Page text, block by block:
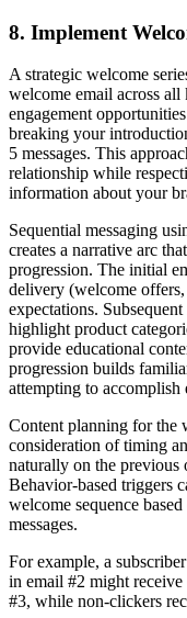
8. Implement
A strategic welcome
welcome email across
engagement
breaking your
5 messages. This
relationship while
information about your
Sequential messaging
creates a narrative arc
progression. The initial
delivery (welcome
expectations.
highlight product
provide educational
progression builds
attempting to accomplish
Content planning for the
consideration of timing
naturally on the previous
Behavior-based triggers
welcome sequence
messages.
For example, a
in email #2 might
#3, while non-clickers